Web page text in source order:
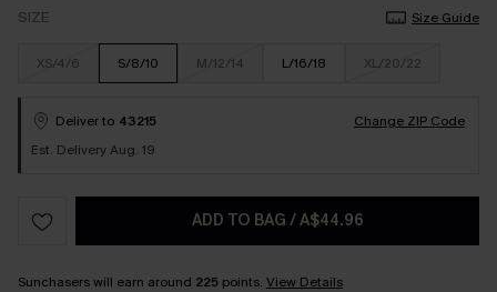
SIZE Size Guide
XS/4/6 S/8/10 M/12/14 L/16/18 XL/20/22
Deliver to 43215
Change ZIP Code
Est. Delivery Aug. 19
ADD TO BAG /A$44.96
Sunchasers will earn around 225 points. View Details